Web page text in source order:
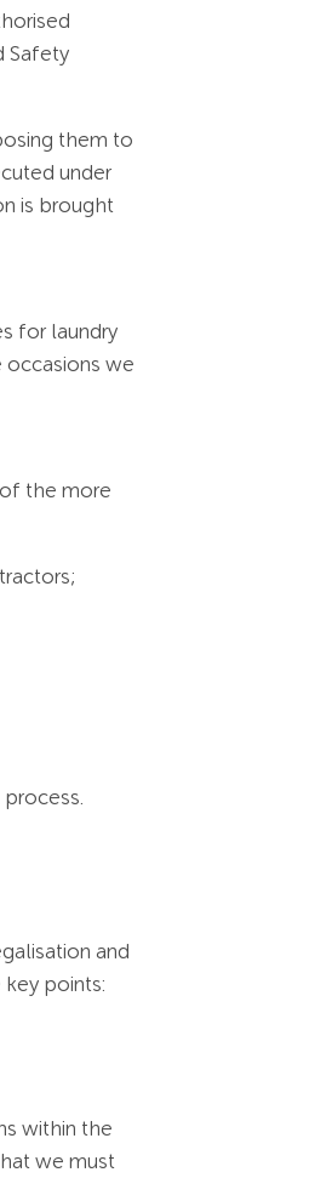
Safety
them to
under
is brought
for laundry
occasions we
the more
and
points:
within the
we must